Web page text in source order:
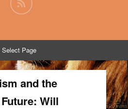
Select Page
and the
Will